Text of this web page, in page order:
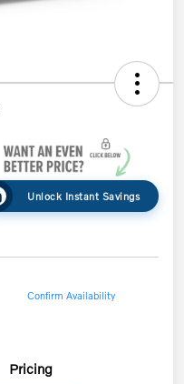
Unlock Instant Savings
Confirm Availability
Pricing